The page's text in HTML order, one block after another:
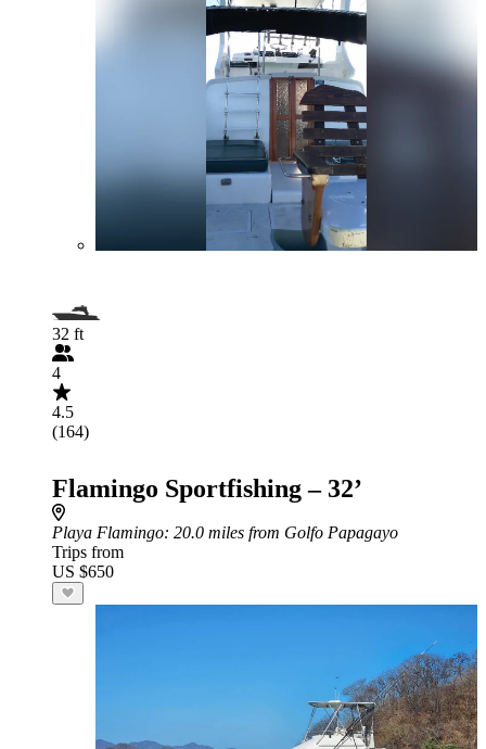
32 ft
4
4.5
(164)
Flamingo Sportfishing – 32’
Playa Flamingo: 20.0 miles from Golfo Papagayo
Trips from
US $650